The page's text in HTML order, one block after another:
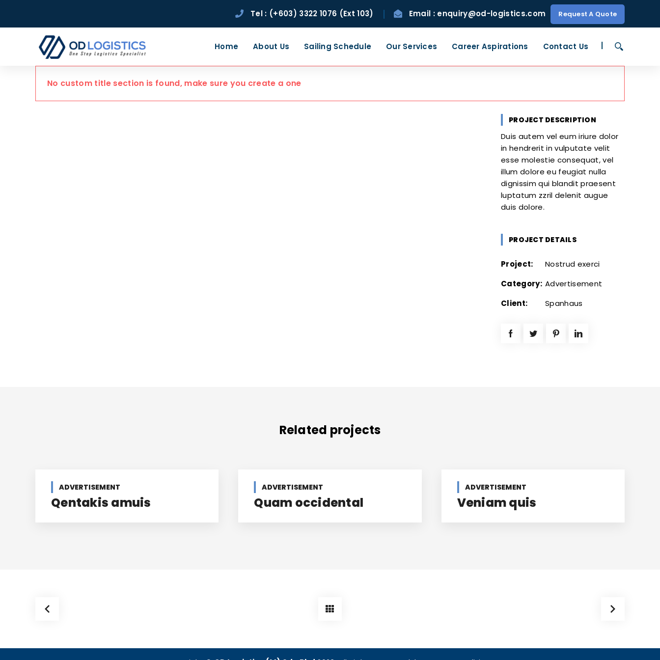
Request A Quote
Email : enquiry@od-logistics.com
Tel : (+603) 3322 1076 (Ext 103)
Home About Us Sailing Schedule Our Services Career Aspirations Contact Us
No custom title section is found, make sure you create a one
PROJECT DESCRIPTION
Duis autem vel eum iriure dolor
in hendrerit in vulputate velit
esse molestie consequat, vel
illum dolore eu feugiat nulla
dignissim qui blandit praesent
luptatum zzril delenit augue
duis dolore.
PROJECT DETAILS
Project:
Nostrud exerci
Category: Advertisement
Client:
Spanhaus
Related projects
ADVERTISEMENT
Qentakis amuis
ADVERTISEMENT
Quam occidental
ADVERTISEMENT
Veniam quis